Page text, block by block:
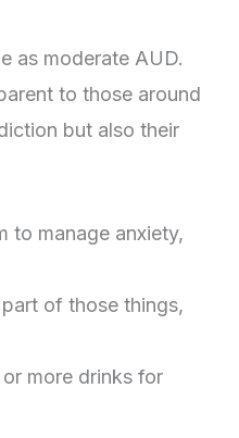
as moderate AUD.
to those around
but also their
to manage anxiety,
of those things,
more drinks for